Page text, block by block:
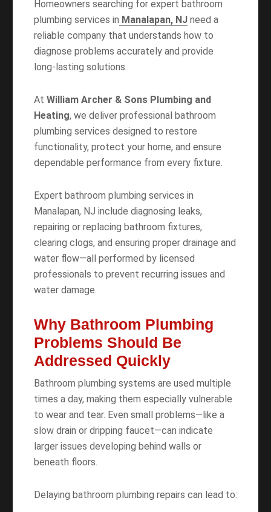
Homeowners searching for expert bathroom
plumbing services in Manalapan, NJneed a
reliable company that understands how to
diagnose problems accurately and provide
long-lasting solutions.
At William Archer & Sons Plumbing and
Heating, we deliver professional bathroom
plumbing services designed to restore
functionality, protect your home, and ensure
dependable performance from every fixture.
Expert bathroom plumbing services in
Manalapan, NJ include diagnosing leaks,
repairing or replacing bathroom fixtures,
clearing clogs, and ensuring proper drainage and
water flow—all performed by licensed
professionals to prevent recurring issues and
water damage.
Why Bathroom Plumbing
Problems Should Be
Addressed Quickly
Bathroom plumbing systems are used multiple
times a day, making them especially vulnerable
to wear and tear. Even small problems—like a
slow drain or dripping faucet—can indicate
larger issues developing behind walls or
beneath floors.
Delaying bathroom plumbing repairs can lead to: